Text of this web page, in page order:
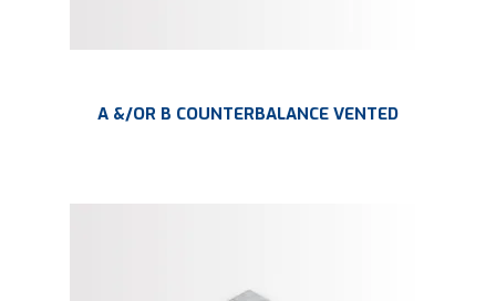
A &/OR B COUNTERBALANCE VENTED